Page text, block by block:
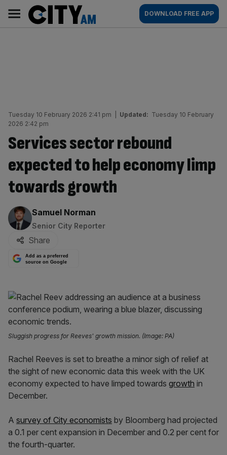
content
AM
Main
navigation
DOWNLOAD FREE APP
Tuesday 10 February 2026 2:41 pm Updated: Tuesday 10 February
2026 2:42 pm
Services sector rebound
expected to help economy limp
towards growth
By:
Samuel Norman
Senior City Reporter
Share
Add as a preferred
source on Google
Sluggish progress for Reeves' growth mission. (Image: PA)
Rachel Reeves is set to breathe a minor sigh of relief at
the sight of new economic data this week with the UK
economy expected to have limped towards growth in
December.
A survey of City economists by Bloomberg had projected
a 0.1 per cent expansion in December and 0.2 per cent for
the fourth-quarter.